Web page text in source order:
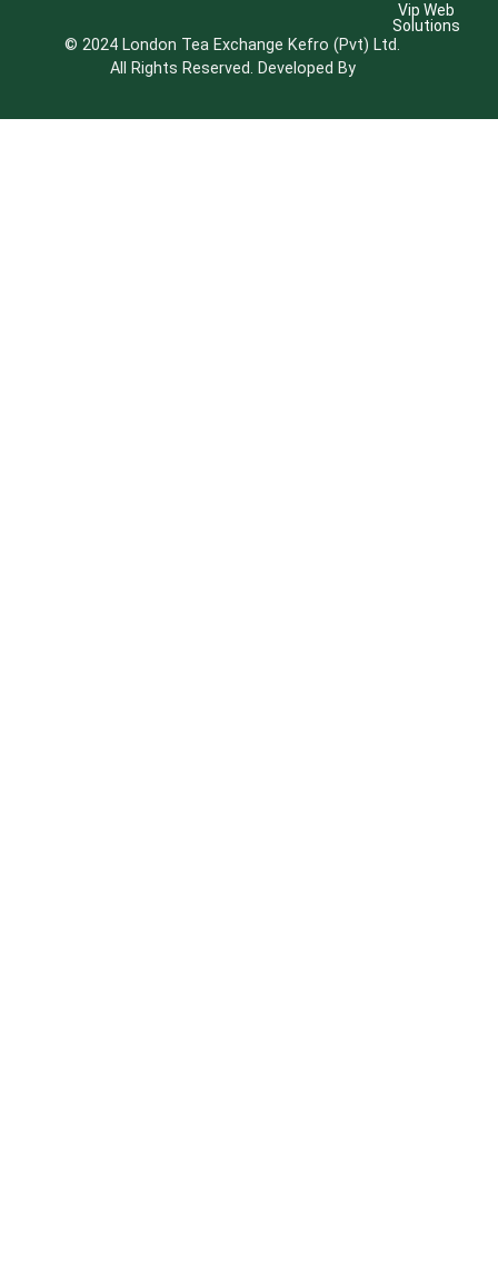
© 2024 London Tea Exchange Kefro (Pvt) Ltd.
All Rights Reserved. Developed By
Vip Web
Solutions